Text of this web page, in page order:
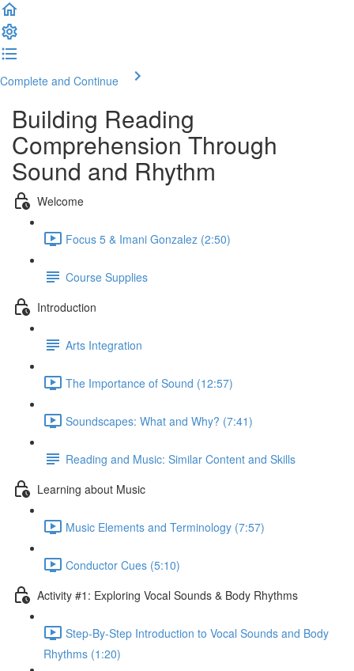
Complete and Continue
Building Reading
Comprehension Through
Sound and Rhythm
Welcome
Focus 5 & Imani Gonzalez (2:50)
Course Supplies
Introduction
Arts Integration
The Importance of Sound (12:57)
Soundscapes: What and Why? (7:41)
Reading and Music: Similar Content and Skills
Learning about Music
Music Elements and Terminology (7:57)
Conductor Cues (5:10)
Activity #1: Exploring Vocal Sounds & Body Rhythms
Step-By-Step Introduction to Vocal Sounds and Body
Rhythms (1:20)